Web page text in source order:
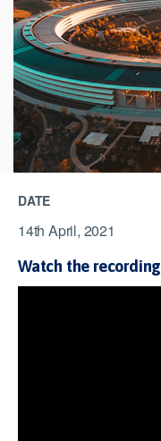
DATE
14th April, 2021
Watch the recording